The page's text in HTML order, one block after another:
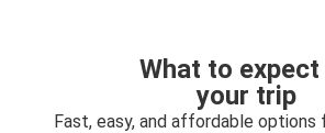
What to
your trip
Fast, easy, and affordable options